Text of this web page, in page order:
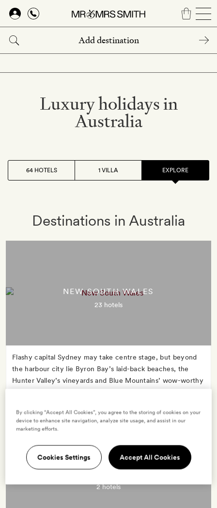
Skip
main
content
Luxury holidays in
Australia
64 HOTELS 1 VILLA EXPLORE
Destinations in Australia
NEW SOUTH WALES
23 hotels
Flashy capital Sydney may take centre stage, but beyond
the harbour city lie Byron Bay’s laid-back beaches, the
Hunter Valley’s vineyards and Blue Mountains’ wow-worthy
2 hotels
By clicking “Accept All Cookies”, you agree to the storing of cookies on your
device to enhance site navigation, analyze site usage, and assist in our
marketing efforts.
Cookies Settings Accept All Cookies